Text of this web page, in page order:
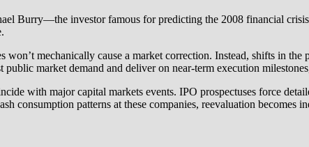
Burry—the investor famous for predicting the 2008 financial
won’t mechanically cause a market correction. Instead, shifts in
market demand and deliver on near-term execution
with major capital markets events. IPO prospectuses force
consumption patterns at these companies, reevaluation becomes